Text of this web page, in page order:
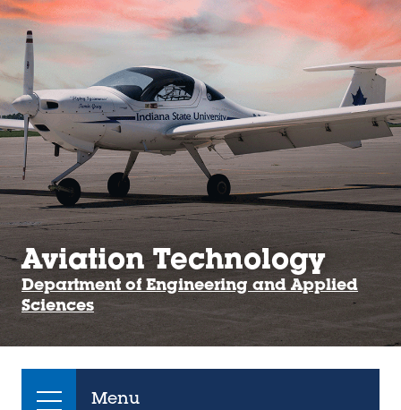
Aviation Technology
Department of Engineering and Applied
Sciences
Menu